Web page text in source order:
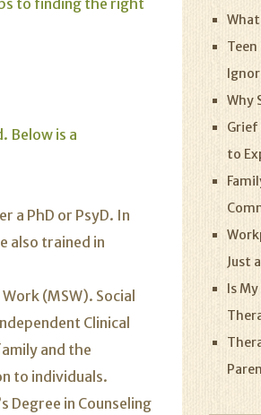
to finding the right
Below is a
a PhD or PsyD. In
also trained in
(MSW). Social
Clinical
and the
to individuals.
Degree in Counseling
Why
Grief
to
Just
Is